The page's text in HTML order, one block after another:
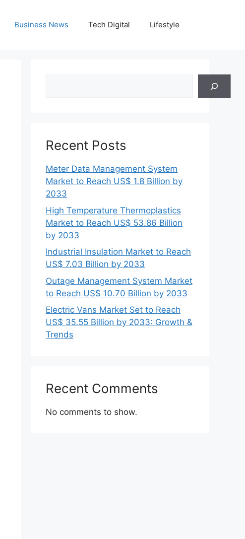
Business News Tech Digital Lifestyle
Recent Posts
Meter Data Management System
Market to Reach US$ 1.8 Billion by
2033
High Temperature Thermoplastics
Market to Reach US$ 53.86 Billion
by 2033
Industrial Insulation Market to Reach
US$ 7.03 Billion by 2033
Outage Management System Market
to Reach US$ 10.70 Billion by 2033
Electric Vans Market Set to Reach
US$ 35.55 Billion by 2033: Growth &
Trends
Recent Comments
No comments to show.